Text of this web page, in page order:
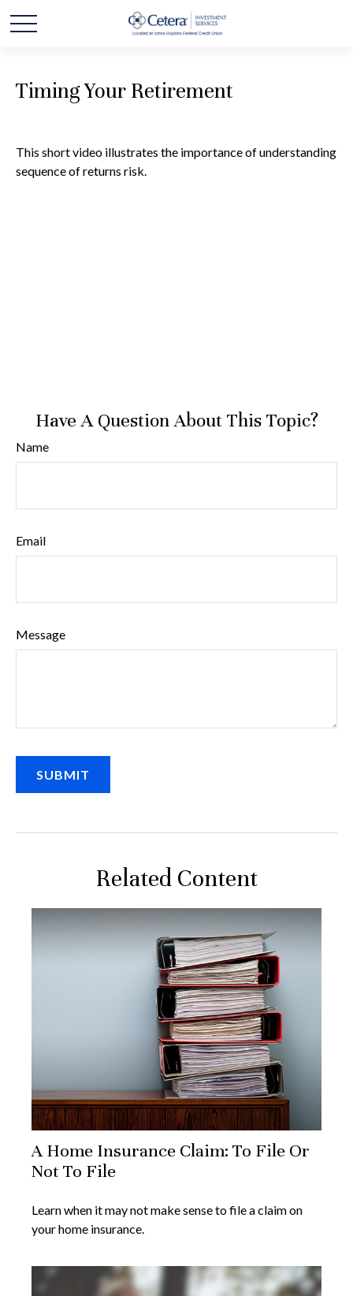
Timing Your Retirement
This short video illustrates the importance of understanding
sequence of returns risk.
Have A Question About This Topic?
Name
Email
Message
Related Content
A Home Insurance Claim: To File Or
Not To File
Learn when it may not make sense to file a claim on
your home insurance.